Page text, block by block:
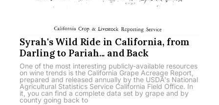
Syrah's Wild Ride in California, from
Darling to Pariah... and Back
One of the most interesting publicly-available resources
on wine trends is the California Grape Acreage Report,
prepared and released annually by the USDA's National
Agricultural Statistics Service California Field Office. In
it, you can find a complete data set by grape and by
county going back to